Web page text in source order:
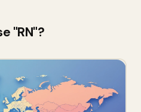
"RN"?